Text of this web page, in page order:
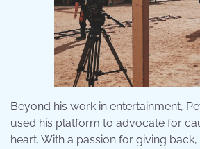
Beyond his work in entertainment,
used his platform to advocate for
heart. With a passion for giving